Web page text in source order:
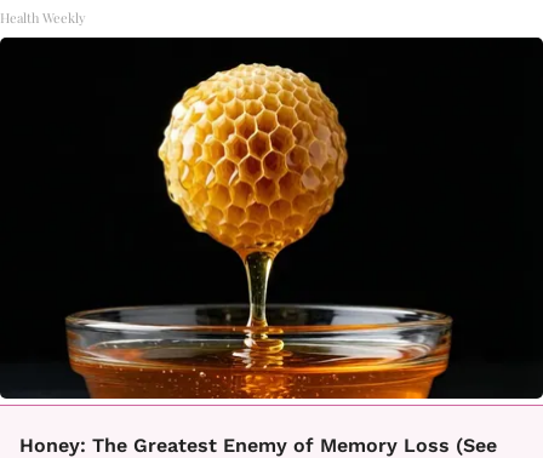
Health Weekly
Honey: The Greatest Enemy of Memory Loss (See